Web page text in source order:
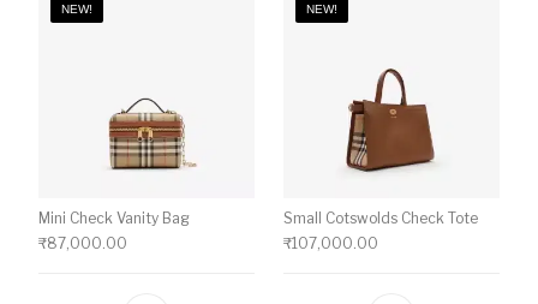
NEW!
Mini Check Vanity Bag
₹87,000.00
NEW!
Small Cotswolds Check Tote
₹107,000.00